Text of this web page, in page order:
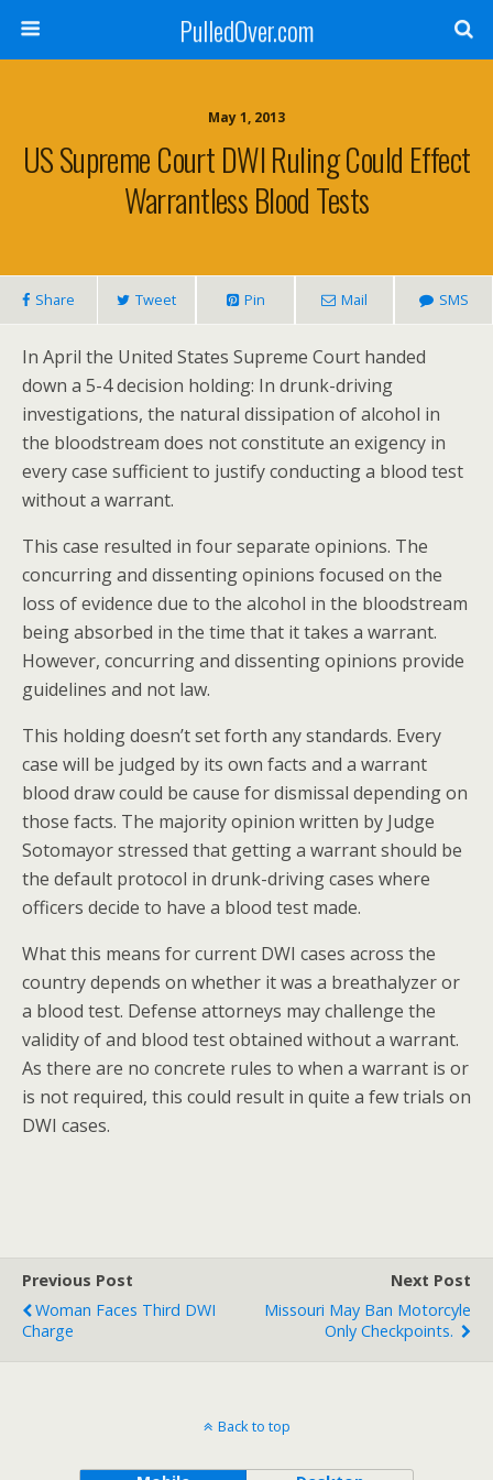
PulledOver.com
May 1, 2013
US Supreme Court DWI Ruling Could Effect
Warrantless Blood Tests
Share Tweet Pin Mail SMS
In April the United States Supreme Court handed
down a 5-4 decision holding: In drunk-driving
investigations, the natural dissipation of alcohol in
the bloodstream does not constitute an exigency in
every case sufficient to justify conducting a blood test
without a warrant.
This case resulted in four separate opinions. The
concurring and dissenting opinions focused on the
loss of evidence due to the alcohol in the bloodstream
being absorbed in the time that it takes a warrant.
However, concurring and dissenting opinions provide
guidelines and not law.
This holding doesn’t set forth any standards. Every
case will be judged by its own facts and a warrant
blood draw could be cause for dismissal depending on
those facts. The majority opinion written by Judge
Sotomayor stressed that getting a warrant should be
the default protocol in drunk-driving cases where
officers decide to have a blood test made.
What this means for current DWI cases across the
country depends on whether it was a breathalyzer or
a blood test. Defense attorneys may challenge the
validity of and blood test obtained without a warrant.
As there are no concrete rules to when a warrant is or
is not required, this could result in quite a few trials on
DWI cases.
Previous Post
Woman Faces Third DWI
Charge
Next Post
Missouri May Ban Motorcyle
Only Checkpoints.
Back to top